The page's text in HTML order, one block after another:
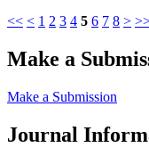
<< < 1 2 3 4 5 6 7 8 >
Make a
Make a Submission
Journal